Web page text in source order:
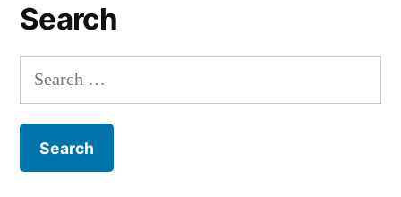
Search
Search
for: